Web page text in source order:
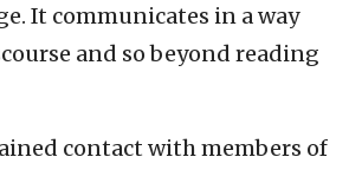
It communicates in a way
and so beyond reading
contact with members of